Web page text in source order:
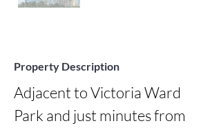
Property Description
Adjacent to Victoria Ward
Park and just minutes from